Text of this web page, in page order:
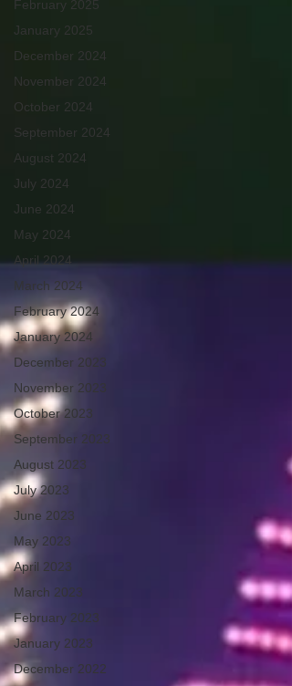
February 2025
January 2025
December 2024
November 2024
October 2024
September 2024
August 2024
July 2024
June 2024
May 2024
April 2024
March 2024
February 2024
January 2024
December 2023
November 2023
October 2023
September 2023
August 2023
July 2023
June 2023
May 2023
April 2023
March 2023
February 2023
January 2023
December 2022